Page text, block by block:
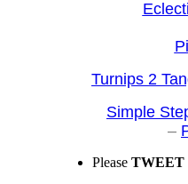
Turnips 2
Simp le
–
Please TWEET